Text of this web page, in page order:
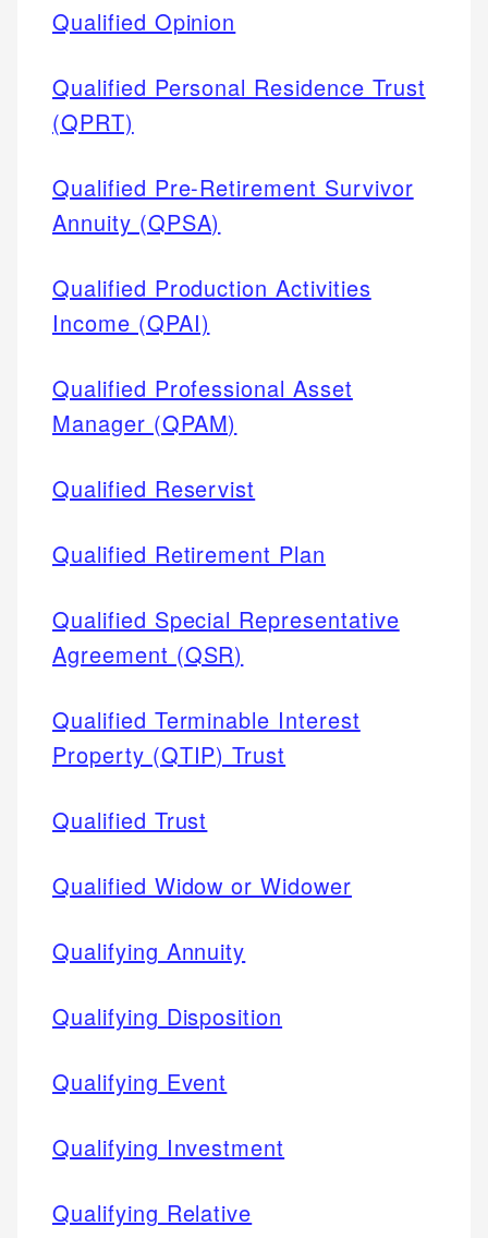
Qualified Opinion
Qualified Personal Residence Trust
(QPRT)
Qualified Pre-Retirement Survivor
Annuity (QPSA)
Qualified Production Activities
Income (QPAI)
Qualified Professional Asset
Manager (QPAM)
Qualified Reservist
Qualified Retirement Plan
Qualified Special Representative
Agreement (QSR)
Qualified Terminable Interest
Property (QTIP) Trust
Qualified Trust
Qualified Widow or Widower
Qualifying Annuity
Qualifying Disposition
Qualifying Event
Qualifying Investment
Qualifying Relative